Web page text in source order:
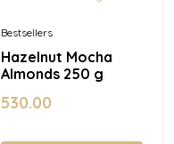
Bestsellers
Hazelnut Mocha
Almonds 250 g
530.00